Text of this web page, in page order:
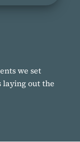
we set
laying out the